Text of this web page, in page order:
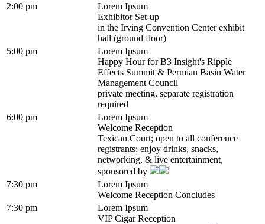
2:00 pm
Lorem Ipsum
Exhibitor Set-up
in the Irving Convention Center exhibit
hall (ground floor)
5:00 pm
Lorem Ipsum
Happy Hour for B3 Insight's Ripple
Effects Summit & Permian Basin Water
Management Council
private meeting, separate registration
required
6:00 pm
Lorem Ipsum
Welcome Reception
Texican Court; open to all conference
registrants; enjoy drinks, snacks,
networking, & live entertainment,
sponsored by
7:30 pm
Lorem Ipsum
Welcome Reception Concludes
7:30 pm
Lorem Ipsum
VIP Cigar Reception